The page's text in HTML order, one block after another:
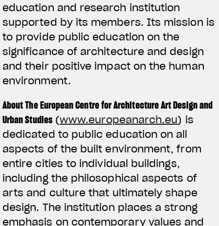
education and research institution
supported by its members. Its mission is
to provide public education on the
significance of architecture and design
and their positive impact on the human
environment.
About The European Centre for Architecture Art Design and
Urban Studies(www.europeanarch.eu) is
dedicated to public education on all
aspects of the built environment, from
entire cities to individual buildings,
including the philosophical aspects of
arts and culture that ultimately shape
design. The institution places a strong
emphasis on contemporary values and